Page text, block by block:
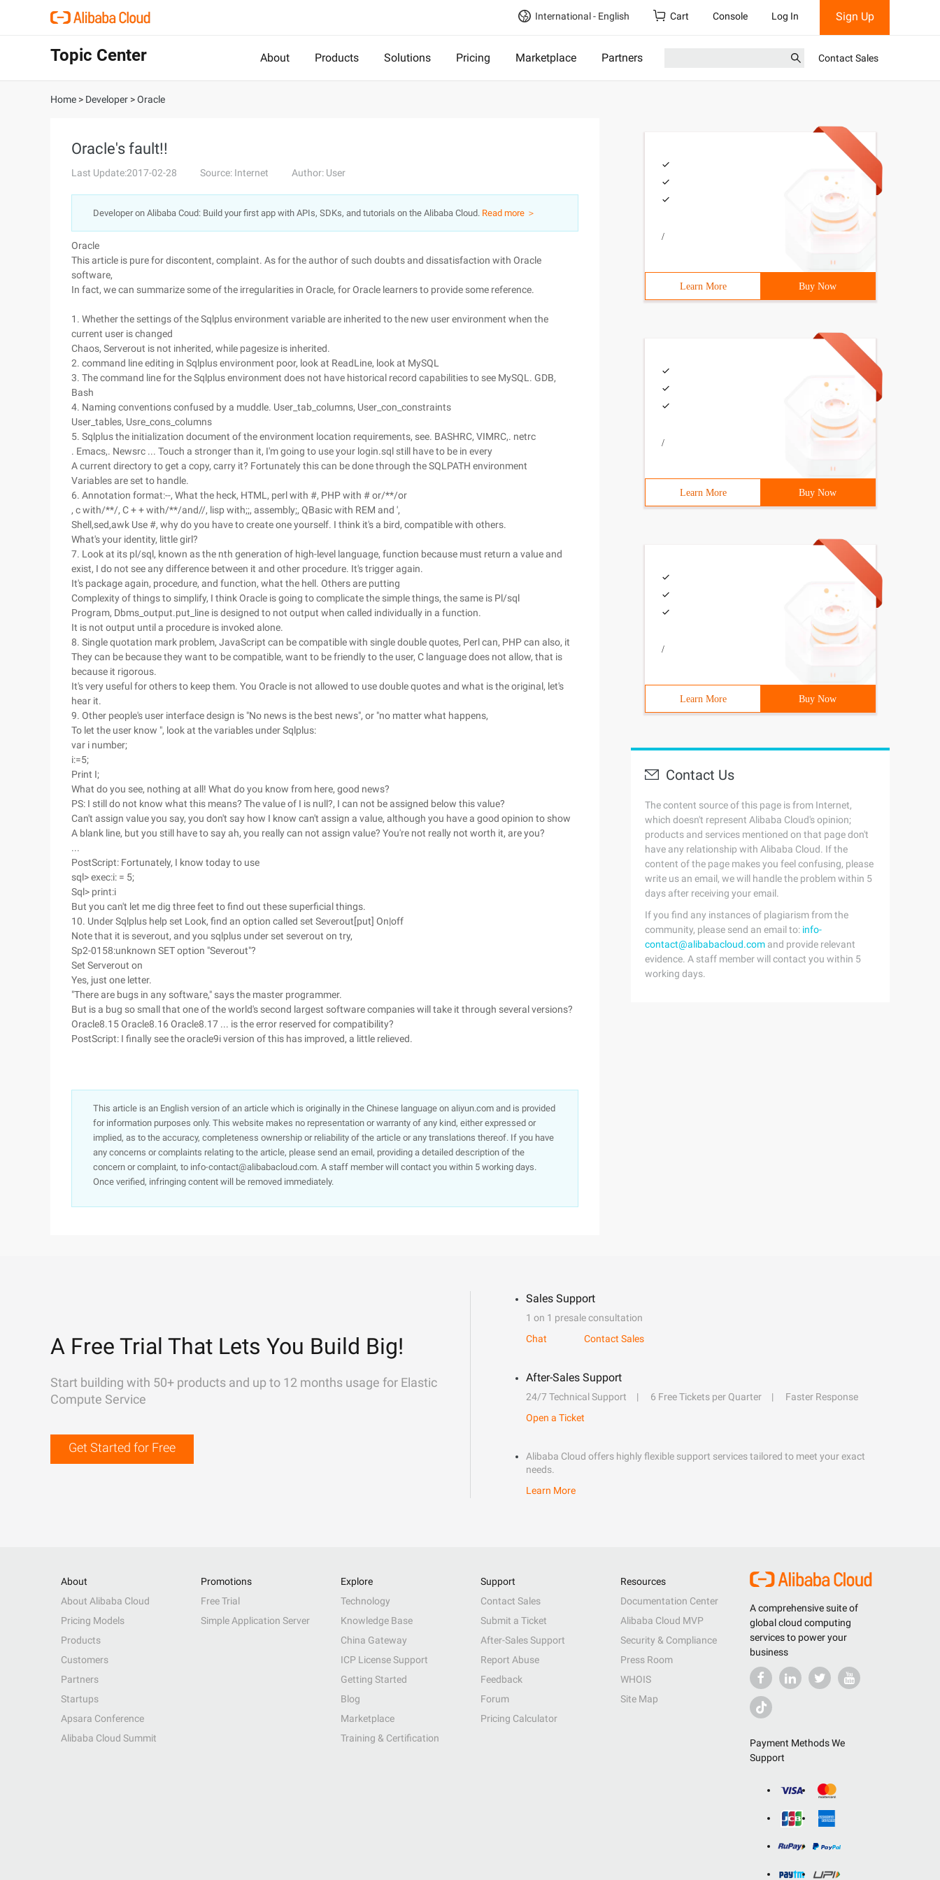
International - English Cart Console Log In Sign Up
Topic Center About Products Solutions Pricing Marketplace Partners Contact Sales
Home > Developer >Oracle
Oracle's fault!!
Last Update:2017-02-28 Source: Internet Author: User
Developer on Alibaba Coud: Build your first app with APIs, SDKs, and tutorials on the Alibaba Cloud. Read more ＞
Oracle
This article is pure for discontent, complaint. As for the author of such doubts and dissatisfaction with Oracle
software,
In fact, we can summarize some of the irregularities in Oracle, for Oracle learners to provide some reference.
1. Whether the settings of the Sqlplus environment variable are inherited to the new user environment when the
current user is changed
Chaos, Serverout is not inherited, while pagesize is inherited.
2. command line editing in Sqlplus environment poor, look at ReadLine, look at MySQL
3. The command line for the Sqlplus environment does not have historical record capabilities to see MySQL. GDB,
Bash
4. Naming conventions confused by a muddle. User_tab_columns, User_con_constraints
User_tables, Usre_cons_columns
5. Sqlplus the initialization document of the environment location requirements, see. BASHRC, VIMRC,. netrc
. Emacs,. Newsrc ... Touch a stronger than it, I'm going to use your login.sql still have to be in every
A current directory to get a copy, carry it? Fortunately this can be done through the SQLPATH environment
Variables are set to handle.
6. Annotation format:--, What the heck, HTML, perl with #, PHP with # or/**/or
, c with/**/, C + + with/**/and//, lisp with;;, assembly;, QBasic with REM and ',
Shell,sed,awk Use #, why do you have to create one yourself. I think it's a bird, compatible with others.
What's your identity, little girl?
7. Look at its pl/sql, known as the nth generation of high-level language, function because must return a value and
exist, I do not see any difference between it and other procedure. It's trigger again.
It's package again, procedure, and function, what the hell. Others are putting
Complexity of things to simplify, I think Oracle is going to complicate the simple things, the same is Pl/sql
Program, Dbms_output.put_line is designed to not output when called individually in a function.
It is not output until a procedure is invoked alone.
8. Single quotation mark problem, JavaScript can be compatible with single double quotes, Perl can, PHP can also, it
They can be because they want to be compatible, want to be friendly to the user, C language does not allow, that is
because it rigorous.
It's very useful for others to keep them. You Oracle is not allowed to use double quotes and what is the original, let's
hear it.
9. Other people's user interface design is "No news is the best news", or "no matter what happens,
To let the user know ", look at the variables under Sqlplus:
var i number;
i:=5;
Print I;
What do you see, nothing at all! What do you know from here, good news?
PS: I still do not know what this means? The value of I is null?, I can not be assigned below this value?
Can't assign value you say, you don't say how I know can't assign a value, although you have a good opinion to show
A blank line, but you still have to say ah, you really can not assign value? You're not really not worth it, are you?
...
PostScript: Fortunately, I know today to use
sql> exec:i: = 5;
Sql> print:i
But you can't let me dig three feet to find out these superficial things.
10. Under Sqlplus help set Look, find an option called set Severout[put] On|off
Note that it is severout, and you sqlplus under set severout on try,
Sp2-0158:unknown SET option "Severout"?
Set Serverout on
Yes, just one letter.
"There are bugs in any software," says the master programmer.
But is a bug so small that one of the world's second largest software companies will take it through several versions?
Oracle8.15 Oracle8.16 Oracle8.17 ... is the error reserved for compatibility?
PostScript: I finally see the oracle9i version of this has improved, a little relieved.
This article is an English version of an article which is originally in the Chinese language on aliyun.com and is provided
for information purposes only. This website makes no representation or warranty of any kind, either expressed or
implied, as to the accuracy, completeness ownership or reliability of the article or any translations thereof. If you have
any concerns or complaints relating to the article, please send an email, providing a detailed description of the
concern or complaint, to info-contact@alibabacloud.com. A staff member will contact you within 5 working days.
Once verified, infringing content will be removed immediately.
/
Learn More Buy Now
/
Learn More Buy Now
/
Learn More Buy Now
Contact Us
The content source of this page is from Internet,
which doesn't represent Alibaba Cloud's opinion;
products and services mentioned on that page don't
have any relationship with Alibaba Cloud. If the
content of the page makes you feel confusing, please
write us an email, we will handle the problem within 5
days after receiving your email.
If you find any instances of plagiarism from the
community, please send an email to: info-
contact@alibabacloud.com and provide relevant
evidence. A staff member will contact you within 5
working days.
A Free Trial That Lets You Build Big!
Start building with 50+ products and up to 12 months usage for Elastic
Compute Service
Get Started for Free
Sales Support
1 on 1 presale consultation
Chat
Contact Sales
After-Sales Support
24/7 Technical Support 6 Free Tickets per Quarter
Faster Response
Open a Ticket
Alibaba Cloud offers highly flexible support services tailored to meet your exact
needs.
Learn More
A comprehensive suite of
global cloud computing
services to power your
business
Payment Methods We
Support
About
About Alibaba Cloud
Pricing Models
Products
Customers
Partners
Startups
Apsara Conference
Alibaba Cloud Summit
Promotions
Free Trial
Simple Application Server
Explore
Technology
Knowledge Base
China Gateway
ICP License Support
Getting Started
Blog
Marketplace
Training & Certification
Support
Contact Sales
Submit a Ticket
After-Sales Support
Report Abuse
Feedback
Forum
Pricing Calculator
Resources
Documentation Center
Alibaba Cloud MVP
Security & Compliance
Press Room
WHOIS
Site Map